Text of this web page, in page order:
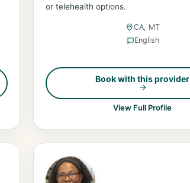
or telehealth options.
CA, MT
English
Book with this provider
View Full Profile